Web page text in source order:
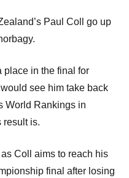
Paul Coll go up
place in the final for
see him take back
World Rankings in
result is.
Coll aims to reach his
final after losing